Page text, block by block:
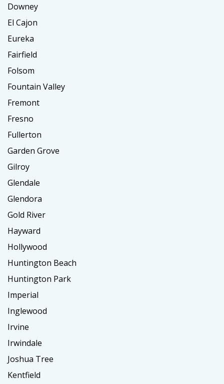
Downey
El Cajon
Eureka
Fairfield
Folsom
Fountain Valley
Fremont
Fresno
Fullerton
Garden Grove
Gilroy
Glendale
Glendora
Gold River
Hayward
Hollywood
Huntington Beach
Huntington Park
Imperial
Inglewood
Irvine
Irwindale
Joshua Tree
Kentfield